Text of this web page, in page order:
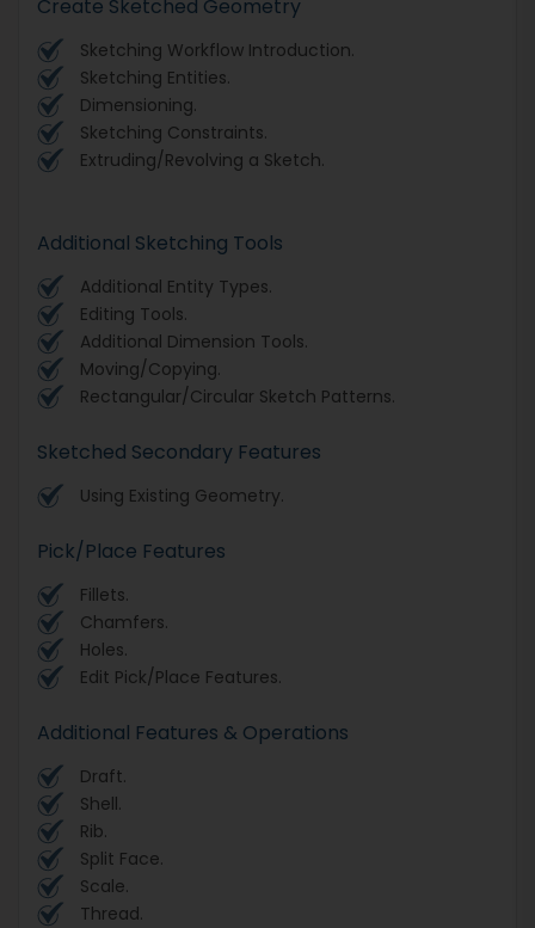
Create Sketched Geometry
Sketching Workflow Introduction.
Sketching Entities.
Dimensioning.
Sketching Constraints.
Extruding/Revolving a Sketch.
Additional Sketching Tools
Additional Entity Types.
Editing Tools.
Additional Dimension Tools.
Moving/Copying.
Rectangular/Circular Sketch Patterns.
Sketched Secondary Features
Using Existing Geometry.
Pick/Place Features
Fillets.
Chamfers.
Holes.
Edit Pick/Place Features.
Additional Features & Operations
Draft.
Shell.
Rib.
Split Face.
Scale.
Thread.